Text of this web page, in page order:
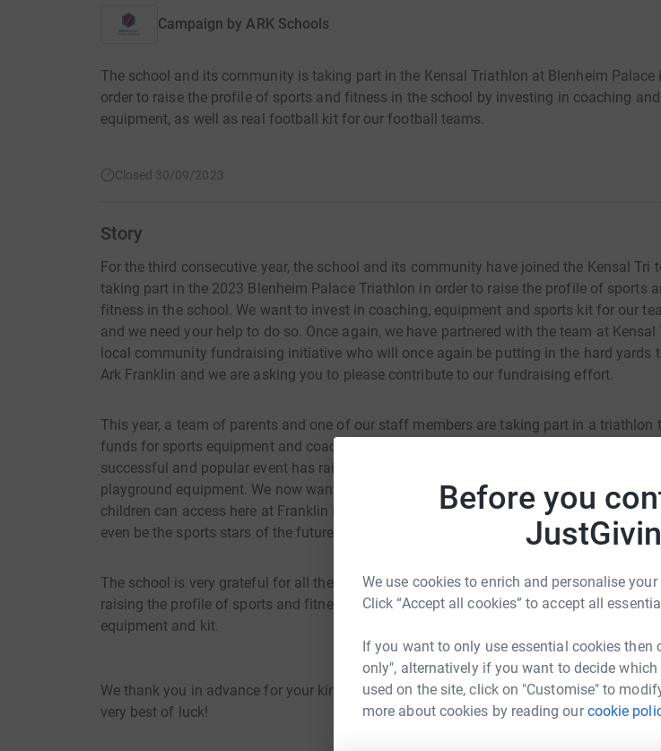
Before you
We use cookies to enrich and personalise
Click “Accept all cookies” to accept all
If you want to only use essential cookies then
only", alternatively if you want to decide
used on the site, click on "Customise" to
more about cookies by reading ourcookie
Campaign by ARK Schools
The school and its community is taking part in the Kensal Triathlon at Blenheim Palace
order to raise the profile of sports and fitness in the school by investing in coaching and
equipment, as well as real football kit for our football teams.
Closed 30/09/2023
Story
For the third consecutive year, the school and its community have joined the Kensal Tri
taking part in the 2023 Blenheim Palace Triathlon in order to raise the profile of sports
fitness in the school. We want to invest in coaching, equipment and sports kit for our
and we need your help to do so. Once again, we have partnered with the team at Kensal
local community fundraising initiative who will once again be putting in the hard yards
Ark Franklin and we are asking you to please contribute to our fundraising effort.
This year, a team of parents and one of our staff members are taking part in a triathlon
funds for sports equipment and coaching for the children. In previous years, this very
successful and popular event has raised funds for air purifiers in the school as well as
playground equipment. We now want to use these finds to improve the sports
children can access here at Franklin in order to develop a life-long love of sport and
even be the sports stars of the future!
The school is very grateful for all the funds raised and will use this event as a platform
raising the profile of sports and fitness in the school by investing in outdoor sporting
equipment and kit.
We thank you in advance for your kind donation and wish all of our amazing triathletes
very best of luck!